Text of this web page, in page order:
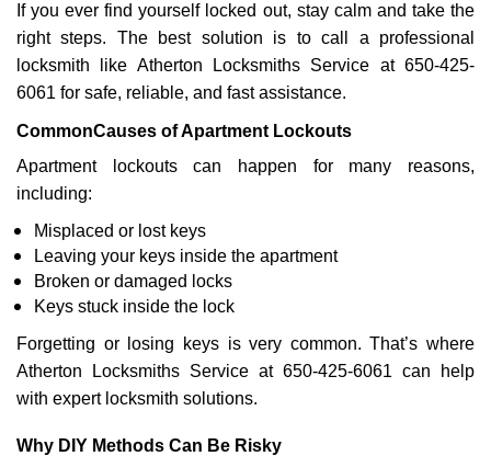
o
n
If you ever find yourself locked out, stay calm and take the
right steps. The best solution is to call a professional
locksmith like Atherton Locksmiths Service at 650-425-
6061 for safe, reliable, and fast assistance.
CommonCauses of Apartment Lockouts
Apartment lockouts can happen for many reasons,
including:
Misplaced or lost keys
Leaving your keys inside the apartment
Broken or damaged locks
Keys stuck inside the lock
Forgetting or losing keys is very common. That’s where
Atherton Locksmiths Service at 650-425-6061 can help
with expert locksmith solutions.
Why DIY Methods Can Be Risky